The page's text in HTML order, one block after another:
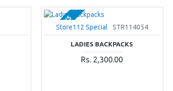
2-3 DAYS
Store112 Special STR114054
LADIES BACKPACKS
Rs. 2,300.00